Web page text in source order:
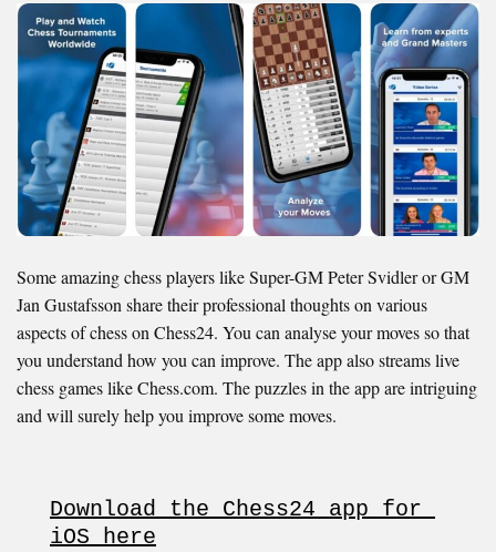
Some amazing chess players like Super-GM Peter Svidler or GM
Jan Gustafsson share their professional thoughts on various
aspects of chess on Chess24. You can analyse your moves so that
you understand how you can improve. The app also streams live
chess games like Chess.com. The puzzles in the app are intriguing
and will surely help you improve some moves.
Download the Chess24 app for
iOS here